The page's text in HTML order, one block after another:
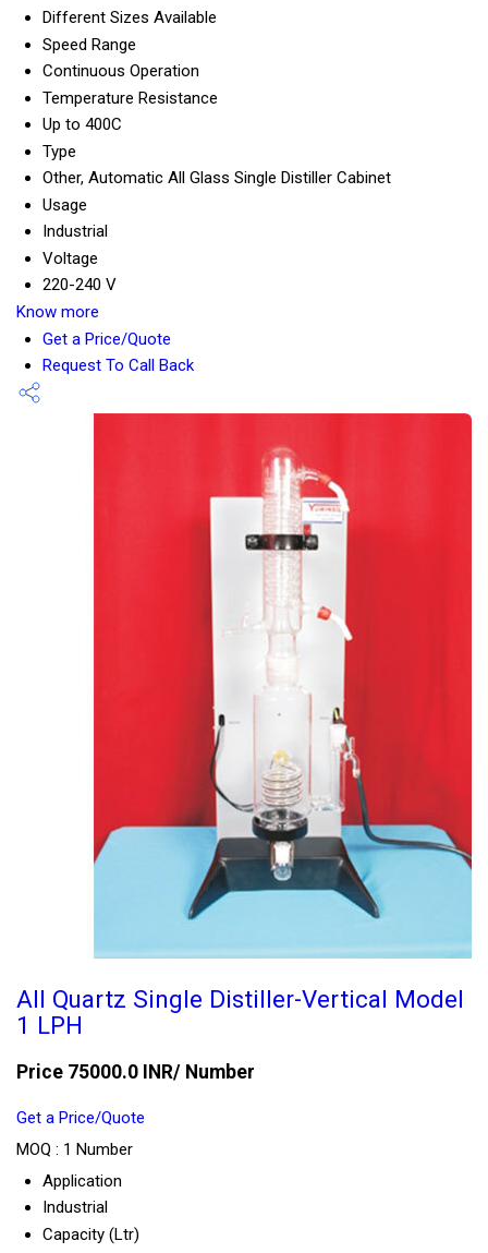
Different Sizes Available
Speed Range
Continuous Operation
Temperature Resistance
Up to 400C
Type
Other, Automatic All Glass Single Distiller Cabinet
Usage
Industrial
Voltage
220-240 V
Know more
Get a Price/Quote
Request To Call Back
All Quartz Single Distiller-Vertical Model
1 LPH
Price 75000.0 INR/ Number
Get a Price/Quote
MOQ : 1 Number
Application
Industrial
Capacity (Ltr)